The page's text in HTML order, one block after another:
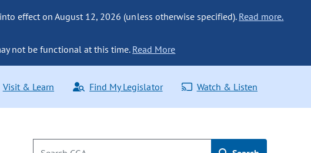
effect on August 12, 2026 (unless otherwise specified). Read more.
not be functional at this time. Read More
Visit & Learn Find My Legislator Watch & Listen